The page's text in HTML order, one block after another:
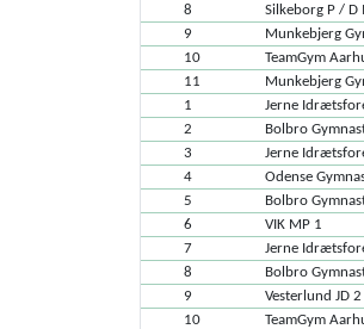
8
Silkeborg P / D
9
Munkebjerg
10
TeamGym
11
Munkebjerg
1
Jerne
2
Bolbro
3
Jerne
4
Odense
5
Bolbro
6
VIK MP 1
7
Jerne
8
Bolbro
9
Vesterlund JD 2
10
TeamGym